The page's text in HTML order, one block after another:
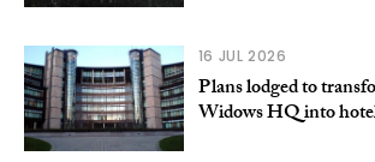
16 JUL 2026
Plans lodged to
Widows HQ into